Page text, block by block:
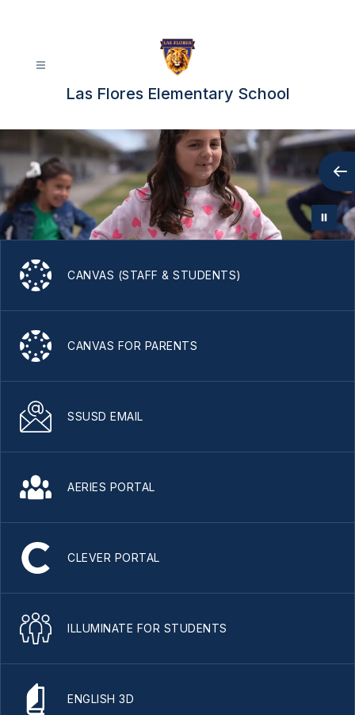
Las Flores Elementary School
CANVAS (STAFF & STUDENTS)
CANVAS FOR PARENTS
SSUSD EMAIL
AERIES PORTAL
CLEVER PORTAL
ILLUMINATE FOR STUDENTS
ENGLISH 3D